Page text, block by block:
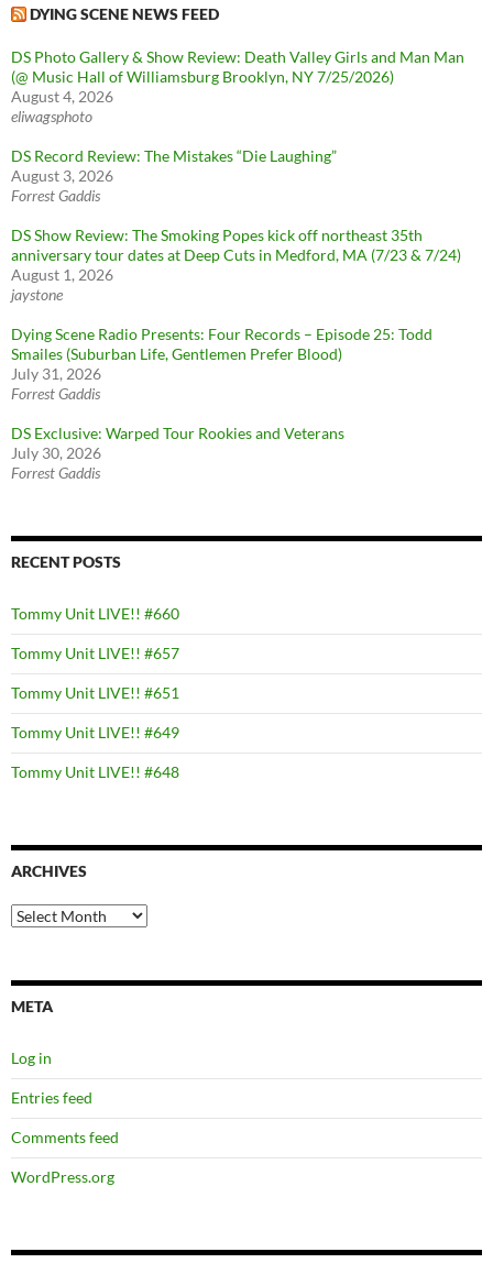
DYING SCENE NEWS FEED
DS Photo Gallery & Show Review: Death Valley Girls and Man Man
(@ Music Hall of Williamsburg Brooklyn, NY 7/25/2026)
August 4, 2026
eliwagsphoto
DS Record Review: The Mistakes “Die Laughing”
August 3, 2026
Forrest Gaddis
DS Show Review: The Smoking Popes kick off northeast 35th
anniversary tour dates at Deep Cuts in Medford, MA (7/23 & 7/24)
August 1, 2026
jaystone
Dying Scene Radio Presents: Four Records – Episode 25: Todd
Smailes (Suburban Life, Gentlemen Prefer Blood)
July 31, 2026
Forrest Gaddis
DS Exclusive: Warped Tour Rookies and Veterans
July 30, 2026
Forrest Gaddis
RECENT POSTS
Tommy Unit LIVE!! #660
Tommy Unit LIVE!! #657
Tommy Unit LIVE!! #651
Tommy Unit LIVE!! #649
Tommy Unit LIVE!! #648
ARCHIVES
Archives
META
Log in
Entries feed
Comments feed
WordPress.org